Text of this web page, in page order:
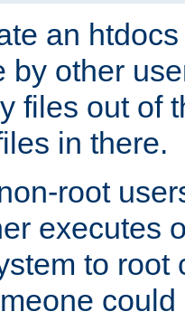
an
by other
files out of
in there.
root
executes
to root